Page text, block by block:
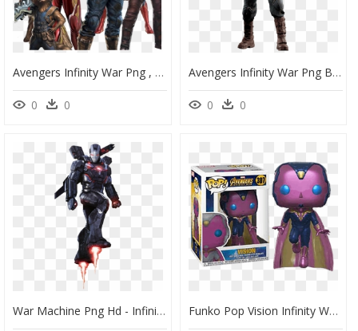
Avengers Infinity War Png , Png Download - Avengers Infinity War Transparent, Png Download
0 0
Avengers Infinity War Png By Https - Captain America Avengers Infinity War Png, Transparent Png
0 0
War Machine Png Hd - Infinity War Iron Man Png, Transparent Png Funko Pop Vision Infinity War, HD Png Download